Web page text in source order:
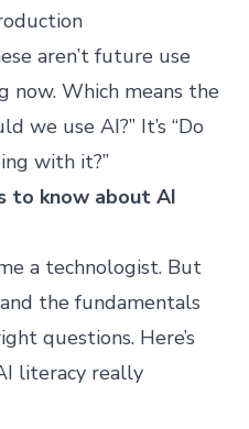
aren’t future use
now. Which means the
we use AI?” It’s “Do
with it?”
to know about AI
a technologist. But
the fundamentals
questions. Here’s
literacy really